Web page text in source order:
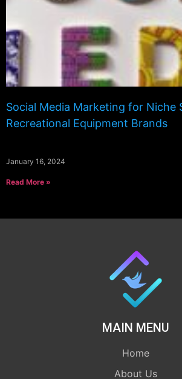
Social Media Marketing for Niche
Recreational Equipment Brands
January 16, 2024
Read More »
MAIN MENU
Home
About Us